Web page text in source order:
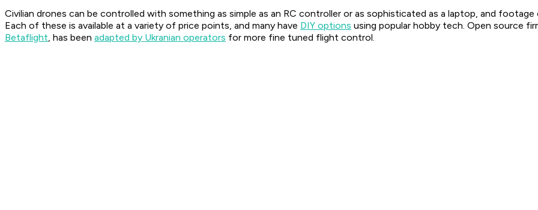
Civilian drones can be controlled with something as simple as an RC controller or as sophisticated as a laptop, and
Each of these is available at a variety of price points, and many have DIY options using popular hobby tech. Open source
Betaflight, has been adapted by Ukranian operators for more fine tuned flight control.